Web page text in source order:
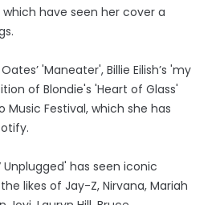
have seen her cover a
'Maneater', Billie Eilish’s 'my
of Blondie's 'Heart of Glass'
Music Festival, which she has
Unplugged' has seen iconic
likes of Jay-Z, Nirvana, Mariah